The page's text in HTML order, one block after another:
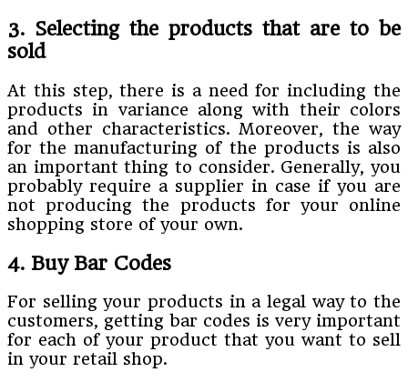
3. Selecting the products that are to be
sold
At this step, there is a need for including the
products in variance along with their colors
and other characteristics. Moreover, the way
for the manufacturing of the products is also
an important thing to consider. Generally, you
probably require a supplier in case if you are
not producing the products for your online
shopping store of your own.
4. Buy Bar Codes
For selling your products in a legal way to the
customers, getting bar codes is very important
for each of your product that you want to sell
in your retail shop.